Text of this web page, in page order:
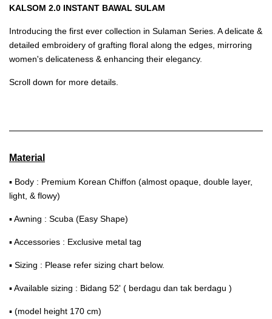
KALSOM 2.0 INSTANT BAWAL SULAM
Introducing the first ever collection in Sulaman Series. A delicate &
detailed embroidery of grafting floral along the edges, mirroring
women's delicateness & enhancing their elegancy.
Scroll down for more details.
Material
▪ Body : Premium Korean Chiffon (almost opaque, double layer,
light, & flowy)
▪ Awning : Scuba (Easy Shape)
▪ Accessories : Exclusive metal tag
▪ Sizing : Please refer sizing chart below.
▪ Available sizing : Bidang 52' ( berdagu dan tak berdagu )
▪ (model height 170 cm)